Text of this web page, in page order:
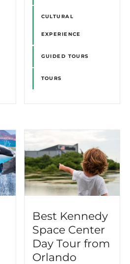
CULTURAL
EXPERIENCE
GUIDED TOURS
TOURS
Best Kennedy
Space Center
Day Tour from
Orlando